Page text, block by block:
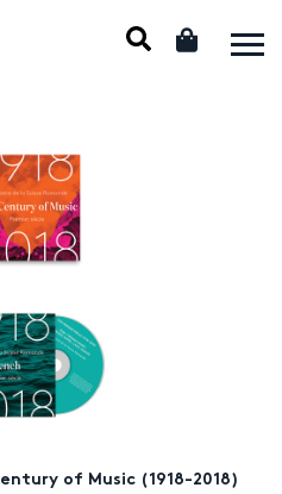
of Music (1918-2018)